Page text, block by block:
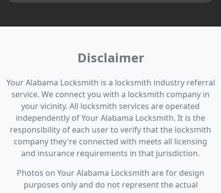
Disclaimer
Your Alabama Locksmith is a locksmith industry referral
service. We connect you with a locksmith company in
your vicinity. All locksmith services are operated
independently of Your Alabama Locksmith. It is the
responsibility of each user to verify that the locksmith
company they're connected with meets all licensing
and insurance requirements in that jurisdiction.
Photos on Your Alabama Locksmith are for design
purposes only and do not represent the actual